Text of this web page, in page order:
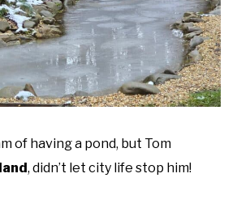
of having a pond, but Tom
, didn’t let city life stop him!